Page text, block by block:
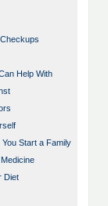
Help With
Start a Family
Diet